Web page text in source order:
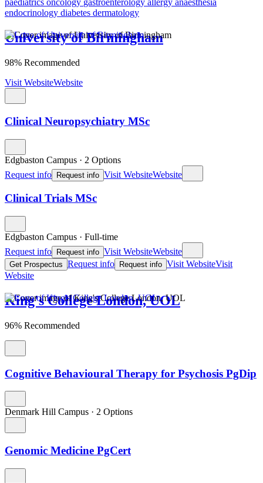
paediatrics oncology gastroenterology allergy anaesthesia
endocrinology diabetes dermatology
University of Birmingham
98% Recommended
Visit WebsiteWebsite
Clinical Neuropsychiatry MSc
Edgbaston Campus · 2 Options
Request info Request info Visit WebsiteWebsite
Clinical Trials MSc
Edgbaston Campus · Full-time
Request info
Request info Visit WebsiteWebsite
Get Prospectus Request info Request info Visit WebsiteVisit
Website
King's College London, UOL
96% Recommended
Cognitive Behavioural Therapy for Psychosis PgDip
Denmark Hill Campus · 2 Options
Genomic Medicine PgCert